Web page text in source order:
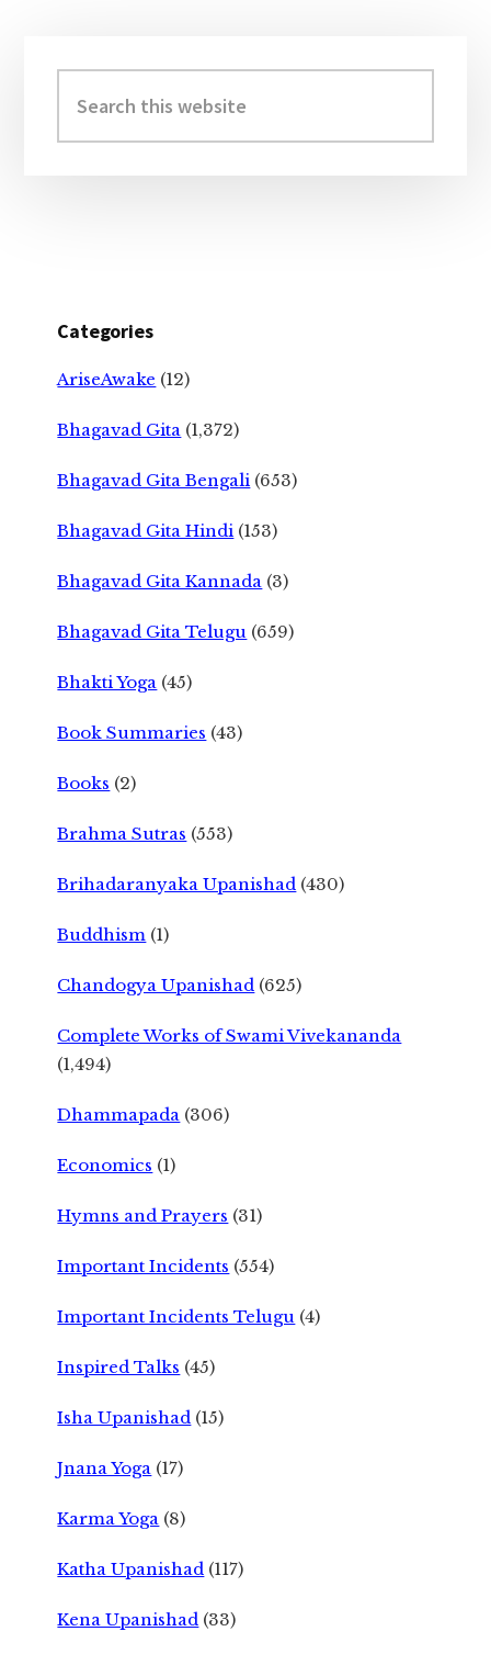
Sidebar
this
website
Categories
AriseAwake (12)
Bhagavad Gita (1,372)
Bhagavad Gita Bengali (653)
Bhagavad Gita Hindi (153)
Bhagavad Gita Kannada (3)
Bhagavad Gita Telugu (659)
Bhakti Yoga (45)
Book Summaries (43)
Books (2)
Brahma Sutras (553)
Brihadaranyaka Upanishad (430)
Buddhism (1)
Chandogya Upanishad (625)
Complete Works of Swami Vivekananda
(1,494)
Dhammapada (306)
Economics (1)
Hymns and Prayers (31)
Important Incidents (554)
Important Incidents Telugu (4)
Inspired Talks (45)
Isha Upanishad (15)
Jnana Yoga (17)
Karma Yoga (8)
Katha Upanishad (117)
Kena Upanishad (33)